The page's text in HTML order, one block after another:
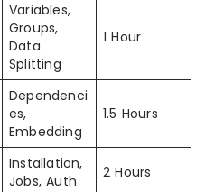
Variables,
Groups,
Data
Splitting
1 Hour
Dependenci
es,
Embedding
1.5 Hours
Installation,
Jobs, Auth
2 Hours